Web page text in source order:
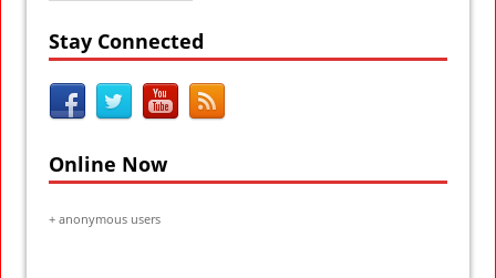
Stay Connected
Online Now
+ anonymous users